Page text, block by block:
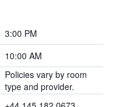
3:00 PM
10:00 AM
Policies vary by room
type and provider.